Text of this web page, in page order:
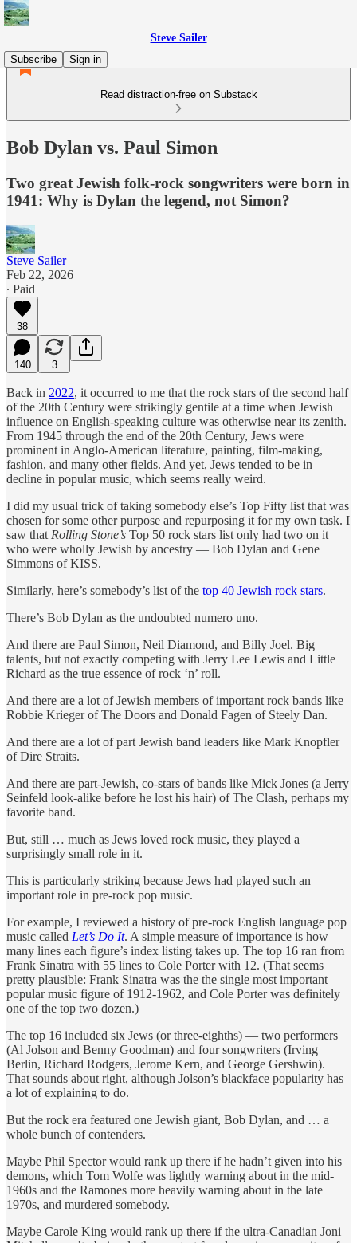
Steve Sailer
Subscribe
Sign in
Read distraction-free on Substack
Bob Dylan vs. Paul Simon
Two great Jewish folk-rock songwriters were born in
1941: Why is Dylan the legend, not Simon?
Steve Sailer
Feb 22, 2026
∙ Paid
38
140 3
Back in 2022, it occurred to me that the rock stars of the second half
of the 20th Century were strikingly gentile at a time when Jewish
influence on English-speaking culture was otherwise near its zenith.
From 1945 through the end of the 20th Century, Jews were
prominent in Anglo-American literature, painting, film-making,
fashion, and many other fields. And yet, Jews tended to be in
decline in popular music, which seems really weird.
I did my usual trick of taking somebody else’s Top Fifty list that was
chosen for some other purpose and repurposing it for my own task. I
saw that Rolling Stone’s Top 50 rock stars list only had two on it
who were wholly Jewish by ancestry — Bob Dylan and Gene
Simmons of KISS.
Similarly, here’s somebody’s list of the top 40 Jewish rock stars.
There’s Bob Dylan as the undoubted numero uno.
And there are Paul Simon, Neil Diamond, and Billy Joel. Big
talents, but not exactly competing with Jerry Lee Lewis and Little
Richard as the true essence of rock ‘n’ roll.
And there are a lot of Jewish members of important rock bands like
Robbie Krieger of The Doors and Donald Fagen of Steely Dan.
And there are a lot of part Jewish band leaders like Mark Knopfler
of Dire Straits.
And there are part-Jewish, co-stars of bands like Mick Jones (a Jerry
Seinfeld look-alike before he lost his hair) of The Clash, perhaps my
favorite band.
But, still … much as Jews loved rock music, they played a
surprisingly small role in it.
This is particularly striking because Jews had played such an
important role in pre-rock pop music.
For example, I reviewed a history of pre-rock English language pop
music called Let’s Do It. A simple measure of importance is how
many lines each figure’s index listing takes up. The top 16 ran from
Frank Sinatra with 55 lines to Cole Porter with 12. (That seems
pretty plausible: Frank Sinatra was the the single most important
popular music figure of 1912-1962, and Cole Porter was definitely
one of the top two dozen.)
The top 16 included six Jews (or three-eighths) — two performers
(Al Jolson and Benny Goodman) and four songwriters (Irving
Berlin, Richard Rodgers, Jerome Kern, and George Gershwin).
That sounds about right, although Jolson’s blackface popularity has
a lot of explaining to do.
But the rock era featured one Jewish giant, Bob Dylan, and … a
whole bunch of contenders.
Maybe Phil Spector would rank up there if he hadn’t given into his
demons, which Tom Wolfe was lightly warning about in the mid-
1960s and the Ramones more heavily warning about in the late
1970s, and murdered somebody.
Maybe Carole King would rank up there if the ultra-Canadian Joni